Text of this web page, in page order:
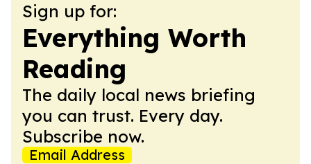
Sign up for:
Everything Worth
Reading
The daily local news briefing
you can trust. Every day.
Subscribe now.
Email Address